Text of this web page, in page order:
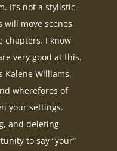
It’s not a stylistic
will move scenes,
chapters. I know
very good at this.
Kalene Williams.
wherefores of
your settings.
and deleting
to say “your”